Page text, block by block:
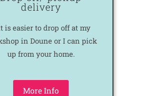
delivery
is easier to drop off at my
in Doune or I can pick
up from your home.
More Info